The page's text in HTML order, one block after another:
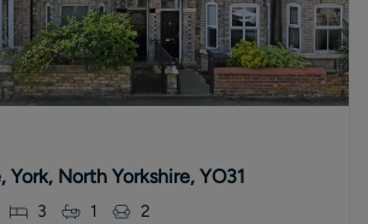
York, North Yorkshire, YO31
3 1 2